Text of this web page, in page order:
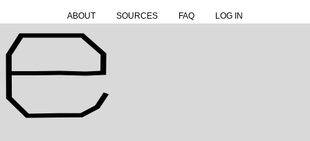
ABOUT SOURCES FAQ LOG IN